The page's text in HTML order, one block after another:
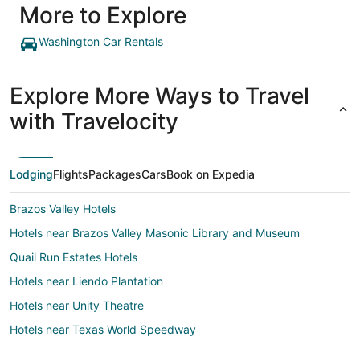
More to Explore
Washington Car Rentals
Explore More Ways to Travel
with Travelocity
LodgingFlightsPackagesCarsBook on Expedia
Brazos Valley Hotels
Hotels near Brazos Valley Masonic Library and Museum
Quail Run Estates Hotels
Hotels near Liendo Plantation
Hotels near Unity Theatre
Hotels near Texas World Speedway